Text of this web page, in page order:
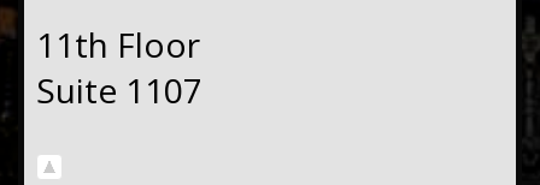
11th Floor
Suite 1107